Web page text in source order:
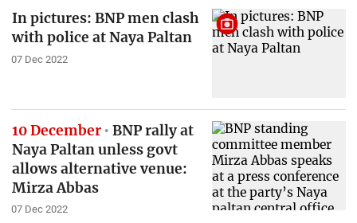
In pictures: BNP men clash
with police at Naya Paltan
07 Dec 2022
10 December
BNP rally at
Naya Paltan unless govt
allows alternative venue:
Mirza Abbas
07 Dec 2022